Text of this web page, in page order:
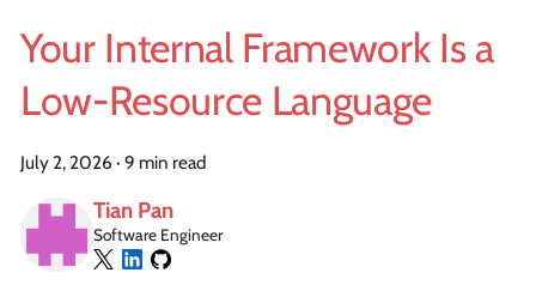
Your Internal Framework Is a
Low-Resource Language
July 2, 2026 · 9 min read
Tian Pan
Software Engineer